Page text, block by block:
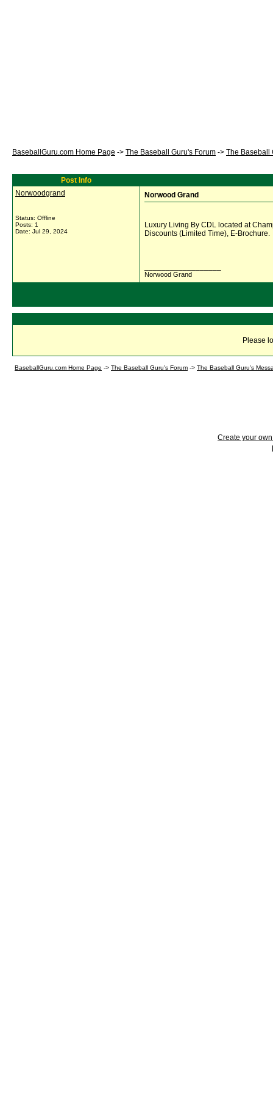
BaseballGuru.com Home Page -> The Baseball Guru's Forum -> The Baseball
Post Info
Norwoodgrand
Status: Offline
Posts: 1
Date: Jul 29, 2024
Norwood Grand
Luxury Living By CDL located at
Discounts (Limited Time), E-Brochure.
Norwood Grand
Please
BaseballGuru.com Home Page -> The Baseball Guru's Forum -> The Baseball Guru's
Create your